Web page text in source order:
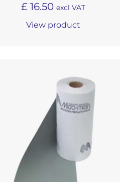
£16.50 excl VAT
View product